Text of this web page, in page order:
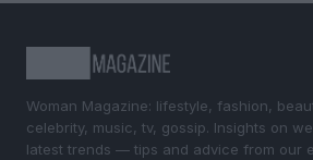
Woman Magazine: lifestyle, fashion,
celebrity, music, tv, gossip. Insights on
latest trends — tips and advice from our